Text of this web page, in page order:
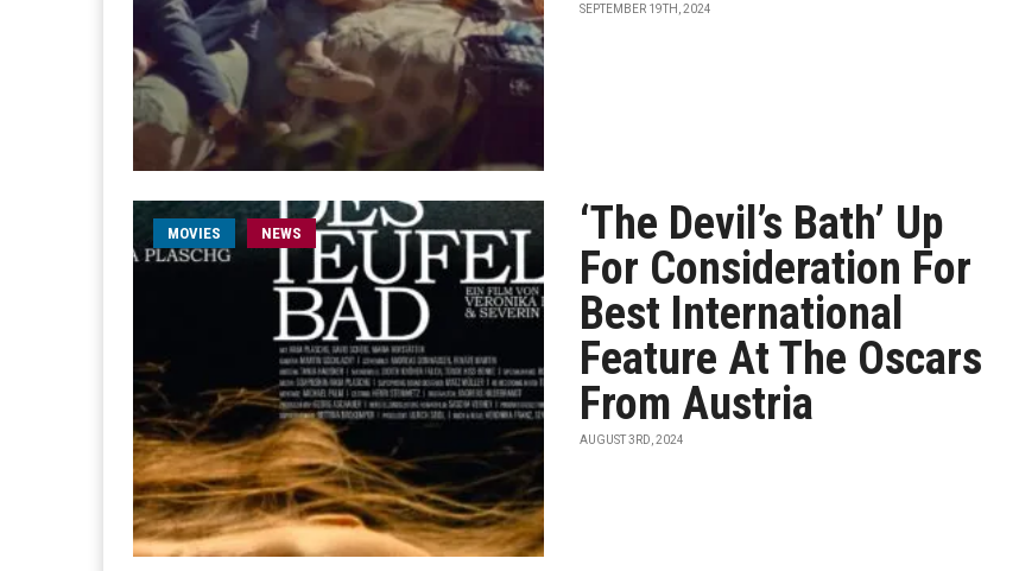
SEPTEMBER 19TH, 2024
MOVIES NEWS
‘The Devil’s Bath’ Up
For Consideration For
Best International
Feature At The Oscars
From Austria
AUGUST 3RD, 2024